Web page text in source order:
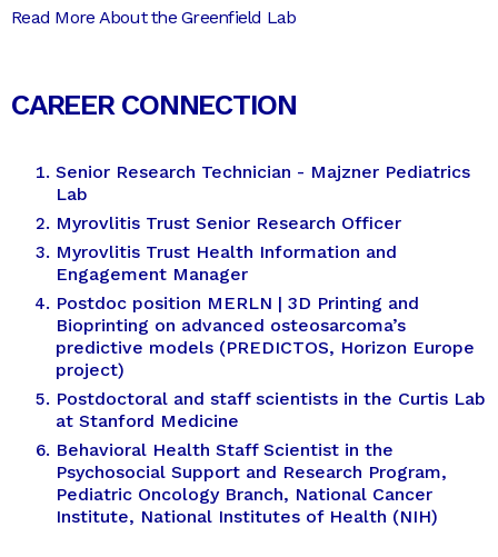
Read More About the Greenfield Lab
CAREER CONNECTION
Senior Research Technician - Majzner Pediatrics
Lab
Myrovlitis Trust Senior Research Officer
Myrovlitis Trust Health Information and
Engagement Manager
Postdoc position MERLN | 3D Printing and
Bioprinting on advanced osteosarcoma’s
predictive models (PREDICTOS, Horizon Europe
project)
Postdoctoral and staff scientists in the Curtis Lab
at Stanford Medicine
Behavioral Health Staff Scientist in the
Psychosocial Support and Research Program,
Pediatric Oncology Branch, National Cancer
Institute, National Institutes of Health (NIH)